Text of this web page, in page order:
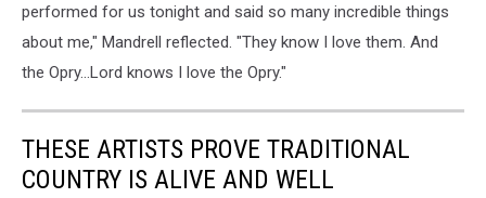
performed for us tonight and said so many incredible things
about me," Mandrell reflected. "They know I love them. And
the Opry…Lord knows I love the Opry."
THESE ARTISTS PROVE TRADITIONAL
COUNTRY IS ALIVE AND WELL